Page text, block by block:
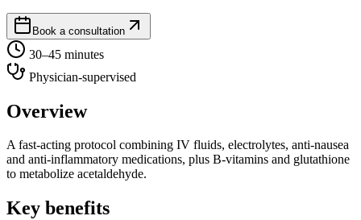
Book a consultation
30–45 minutes
Physician-supervised
Overview
A fast-acting protocol combining IV fluids, electrolytes, anti-nausea
and anti-inflammatory medications, plus B-vitamins and glutathione
to metabolize acetaldehyde.
Key benefits